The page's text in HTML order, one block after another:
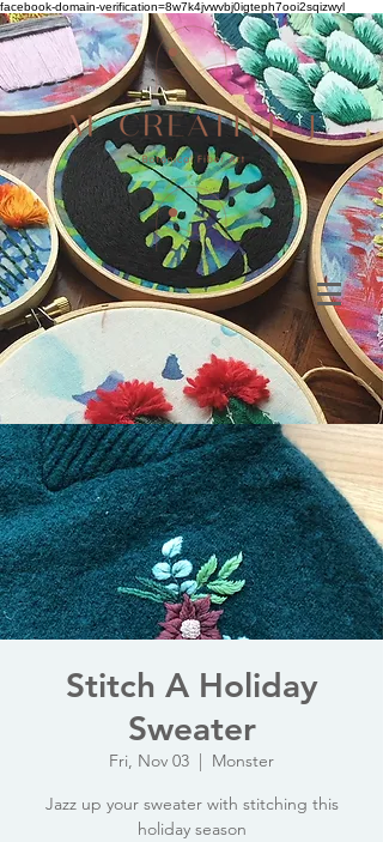
facebook-domain-verification=8w7k4jvwvbj0igteph7ooi2sqizwyl
Stitch A Holiday
Sweater
Fri, Nov 03
  |
Monster
Jazz up your sweater with stitching this
holiday season